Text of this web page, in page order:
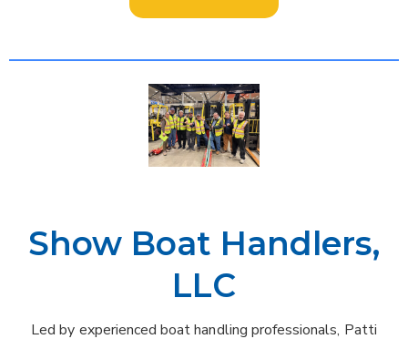
Show Boat Handlers,
LLC
Led by experienced boat handling professionals, Patti